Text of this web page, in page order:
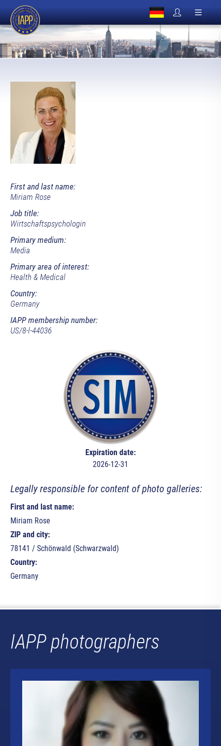
First and last name:
Miriam Rose
Job title:
Wirtschaftspsychologin
Primary medium:
Media
Primary area of interest:
Health & Medical
Country:
Germany
IAPP membership number:
US/8-l-44036
Expiration date:
2026-12-31
Legally responsible for content of photo galleries:
First and last name:
Miriam Rose
ZIP and city:
78141 / Schönwald (Schwarzwald)
Country:
Germany
IAPP photographers